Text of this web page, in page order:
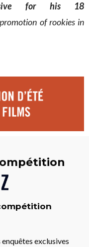
for his 18
of rookies in
exclusives